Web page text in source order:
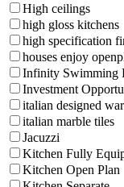
High ceilings
high gloss kitchens
high specification
houses enjoy
Infinity Swimming
Investment
italian designed
italian marble tiles
Jacuzzi
Kitchen Fully
Kitchen Open Plan